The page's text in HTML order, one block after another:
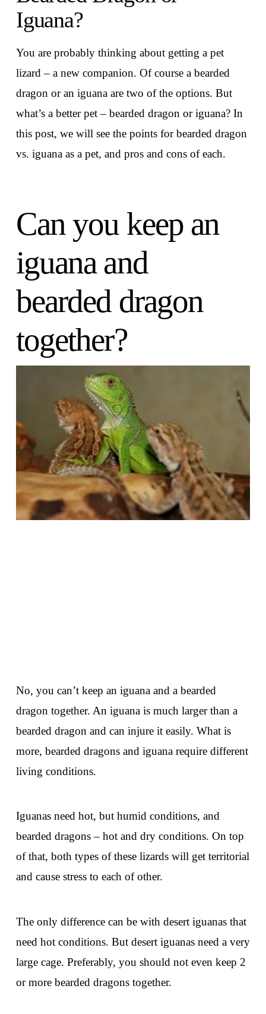
Iguana?
You are probably thinking about getting a pet
lizard – a new companion. Of course a bearded
dragon or an iguana are two of the options. But
what’s a better pet – bearded dragon or iguana? In
this post, we will see the points for bearded dragon
vs. iguana as a pet, and pros and cons of each.
Can you keep an
iguana and
bearded dragon
together?
No, you can’t keep an iguana and a bearded
dragon together. An iguana is much larger than a
bearded dragon and can injure it easily. What is
more, bearded dragons and iguana require different
living conditions.
Iguanas need hot, but humid conditions, and
bearded dragons – hot and dry conditions. On top
of that, both types of these lizards will get territorial
and cause stress to each of other.
The only difference can be with desert iguanas that
need hot conditions. But desert iguanas need a very
large cage. Preferably, you should not even keep 2
or more bearded dragons together.